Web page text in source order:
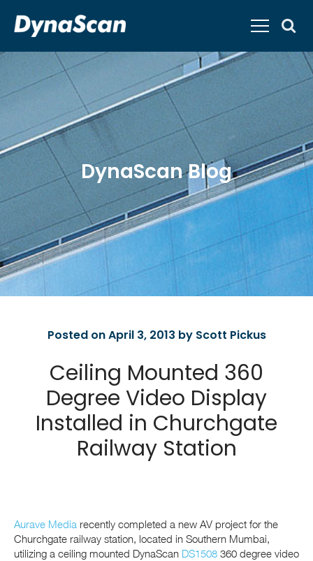
DynaScan Blog
Posted on April 3, 2013 by Scott Pickus
Ceiling Mounted 360
Degree Video Display
Installed in Churchgate
Railway Station
Aurave Media recently completed a new AV project for the
Churchgate railway station, located in Southern Mumbai,
utilizing a ceiling mounted DynaScan DS1508 360 degree video